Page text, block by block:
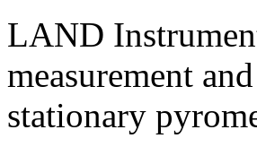
LAND
measurement
stationary